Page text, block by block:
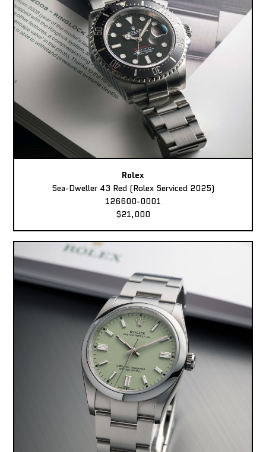
Rolex
Sea-Dweller 43 Red (Rolex Serviced 2025)
126600-0001
$21,000